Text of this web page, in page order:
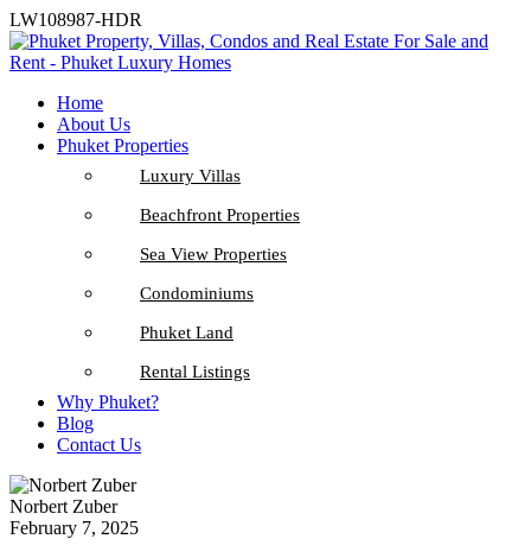
LW108987-HDR
Home
About Us
Phuket Properties
Luxury Villas
Beachfront Properties
Sea View Properties
Condominiums
Phuket Land
Rental Listings
Why Phuket?
Blog
Contact Us
Norbert Zuber
February 7, 2025